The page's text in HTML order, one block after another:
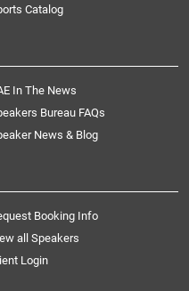
Catalog
In The News
Bureau FAQs
News & Blog
Booking Info
all Speakers
Login